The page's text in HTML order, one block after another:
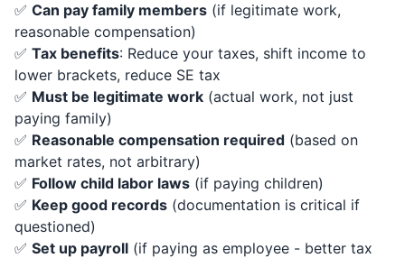
✅ Can pay family members (if legitimate work,
reasonable compensation)
✅ Tax benefits: Reduce your taxes, shift income to
lower brackets, reduce SE tax
✅ Must be legitimate work (actual work, not just
paying family)
✅ Reasonable compensation required (based on
market rates, not arbitrary)
✅ Follow child labor laws (if paying children)
✅ Keep good records (documentation is critical if
questioned)
✅ Set up payroll (if paying as employee - better tax